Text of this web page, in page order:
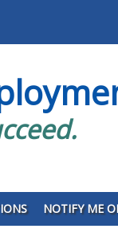
NOTIFY ME